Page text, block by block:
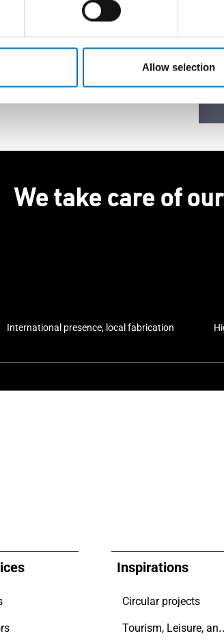
Allow selection
We take care of
International presence, local fabrication
Inspirations
Circular projects